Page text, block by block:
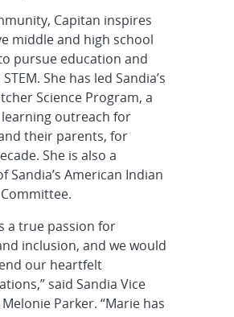
Capitan inspires
middle and high school
pursue education and
She has led Sandia’s
Science Program, a
outreach for
their parents, for
She is also a
Sandia’s American Indian
a true passion for
inclusion, and we would
our heartfelt
said Sandia Vice
Parker. “Marie has